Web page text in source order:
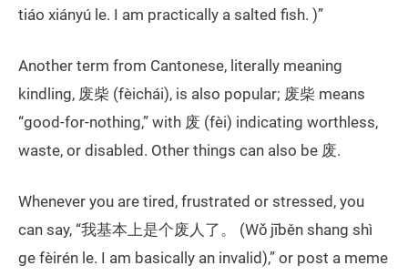
tiáo xiányú le. I am practically a salted fish. )”
Another term from Cantonese, literally meaning
kindling, 废柴 (fèichái), is also popular; 废柴 means
“good-for-nothing,” with 废 (fèi) indicating worthless,
waste, or disabled. Other things can also be 废.
Whenever you are tired, frustrated or stressed, you
can say, “我基本上是个废人了。 (Wǒ jīběn shang shì
ge fèirén le. I am basically an invalid),” or post a meme